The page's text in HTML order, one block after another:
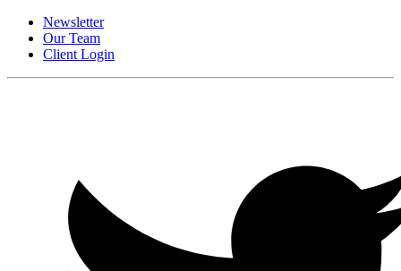
Newsletter
Our Team
Client Login